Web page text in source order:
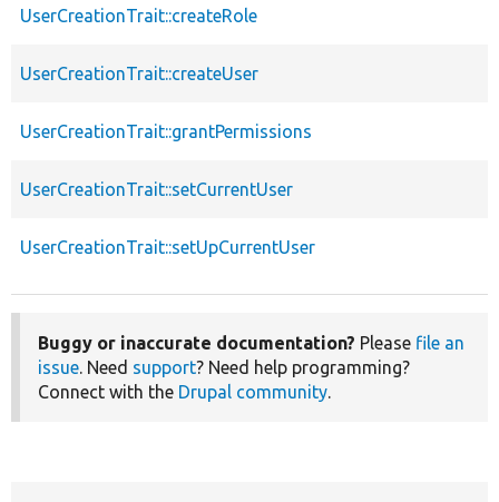
UserCreationTrait::createRole
UserCreationTrait::createUser
UserCreationTrait::grantPermissions
UserCreationTrait::setCurrentUser
UserCreationTrait::setUpCurrentUser
Buggy or inaccurate documentation? Please file an
issue. Need support? Need help programming?
Connect with the Drupal community.